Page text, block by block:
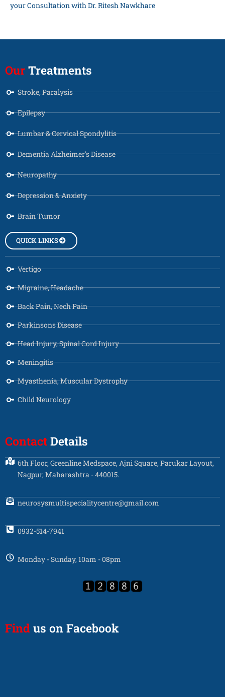
your Consultation with Dr. Ritesh Nawkhare
Our Treatments
Stroke, Paralysis
Epilepsy
Lumbar & Cervical Spondylitis
Dementia Alzheimer's Disease
Neuropathy
Depression & Anxiety
Brain Tumor
QUICK LINKS
Vertigo
Migraine, Headache
Back Pain, Nech Pain
Parkinsons Disease
Head Injury, Spinal Cord Injury
Meningitis
Myasthenia, Muscular Dystrophy
Child Neurology
Contact Details
6th Floor, Greenline Medspace, Ajni Square, Parukar Layout,
Nagpur, Maharashtra - 440015.
neurosysmultispecialitycentre@gmail.com
0932-514-7941
Monday - Sunday, 10am - 08pm
Find us on Facebook